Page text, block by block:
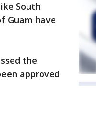
South
Guam have
the
approved